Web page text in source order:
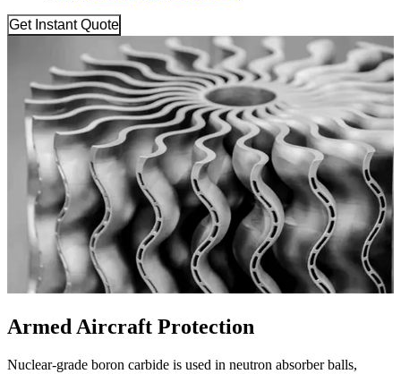
Get Instant Quote
Armed Aircraft Protection
Nuclear-grade boron carbide is used in neutron absorber balls,